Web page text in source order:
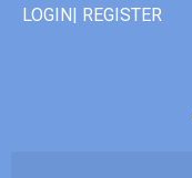
LOGIN| REGISTER